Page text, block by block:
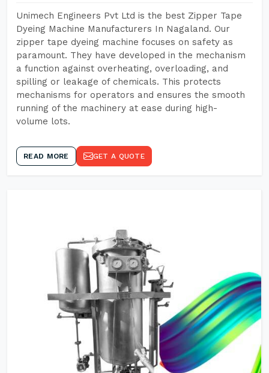
Unimech Engineers Pvt Ltd is the best Zipper Tape
Dyeing Machine Manufacturers In Nagaland. Our
zipper tape dyeing machine focuses on safety as
paramount. They have developed in the mechanism
a function against overheating, overloading, and
spilling or leakage of chemicals. This protects
mechanisms for operators and ensures the smooth
running of the machinery at ease during high-
volume lots.
READ MORE GET A QUOTE